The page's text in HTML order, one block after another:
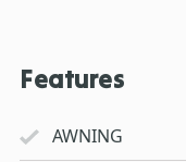
Features
AWNING